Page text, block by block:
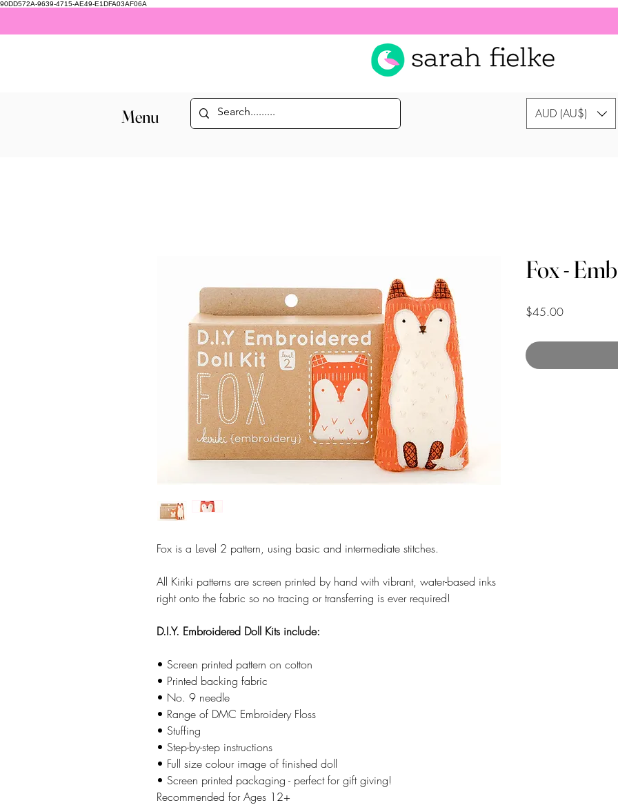
90DD572A-9639-4715-AE49-E1DFA03AF06A
Menu AUD (AU$)
Fox is a Level 2 pattern, using basic and intermediate stitches.
All Kiriki patterns are screen printed by hand with vibrant, water-based inks
right onto the fabric so no tracing or transferring is ever required!
D.I.Y. Embroidered Doll Kits include:
• Screen printed pattern on cotton
• Printed backing fabric
• No. 9 needle
• Range of DMC Embroidery Floss
• Stuffing
• Step-by-step instructions
• Full size colour image of finished doll
• Screen printed packaging - perfect for gift giving!
Recommended for Ages 12+
Fox -
$45.00Price